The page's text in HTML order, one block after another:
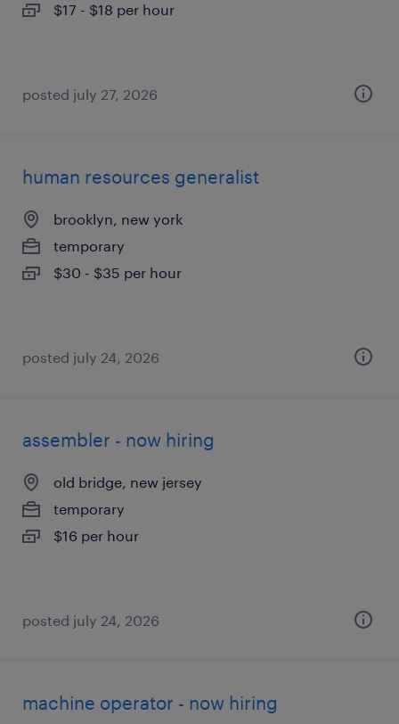
$17 - $18 per hour
posted july 27, 2026
human resources generalist
brooklyn, new york
temporary
$30 - $35 per hour
posted july 24, 2026
assembler - now hiring
old bridge, new jersey
temporary
$16 per hour
posted july 24, 2026
machine operator - now hiring